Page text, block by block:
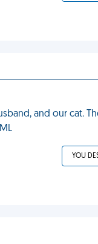
and our cat.
YOU